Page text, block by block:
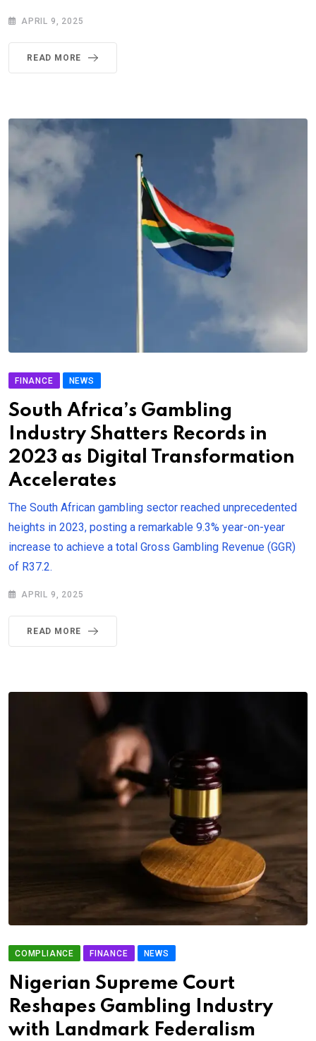
APRIL 9, 2025
READ MORE
FINANCE NEWS
South Africa’s Gambling
Industry Shatters Records in
2023 as Digital Transformation
Accelerates
The South African gambling sector reached unprecedented
heights in 2023, posting a remarkable 9.3% year-on-year
increase to achieve a total Gross Gambling Revenue (GGR)
of R37.2.
APRIL 9, 2025
READ MORE
COMPLIANCE FINANCE NEWS
Nigerian Supreme Court
Reshapes Gambling Industry
with Landmark Federalism